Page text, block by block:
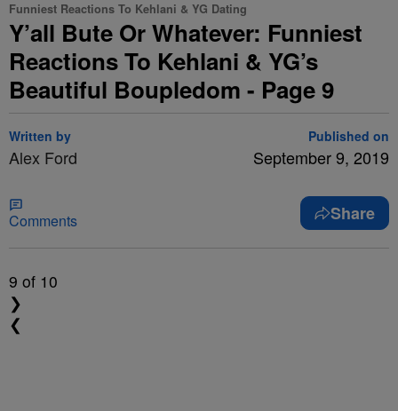
Funniest Reactions To Kehlani & YG Dating
Y’all Bute Or Whatever: Funniest
Reactions To Kehlani & YG’s
Beautiful Boupledom - Page 9
Written by
Alex Ford
Published on
September 9, 2019
Comments Share
9 of 10
❯
❮